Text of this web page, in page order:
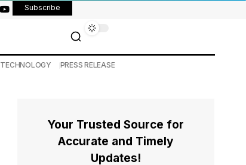
Subscribe
TECHNOLOGY PRESS RELEASE
Your Trusted Source for
Accurate and Timely
Updates!